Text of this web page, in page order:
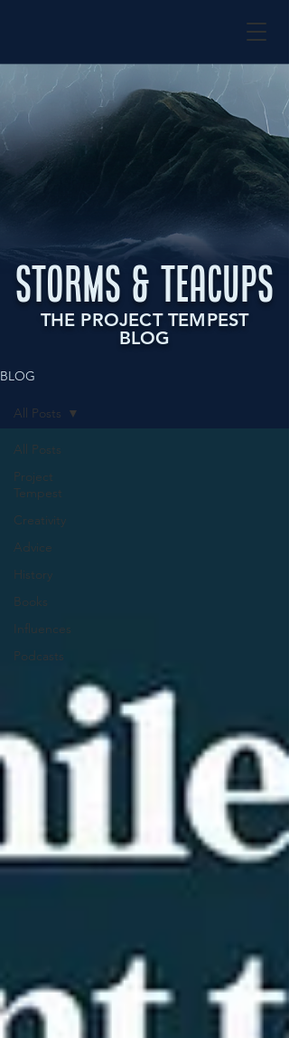
STORMS & TEACUPS
THE PROJECT TEMPEST
BLOG
BLOG
All Posts
Project
Tempest
Creativity
Advice
History
Books
Influences
Podcasts
All Posts